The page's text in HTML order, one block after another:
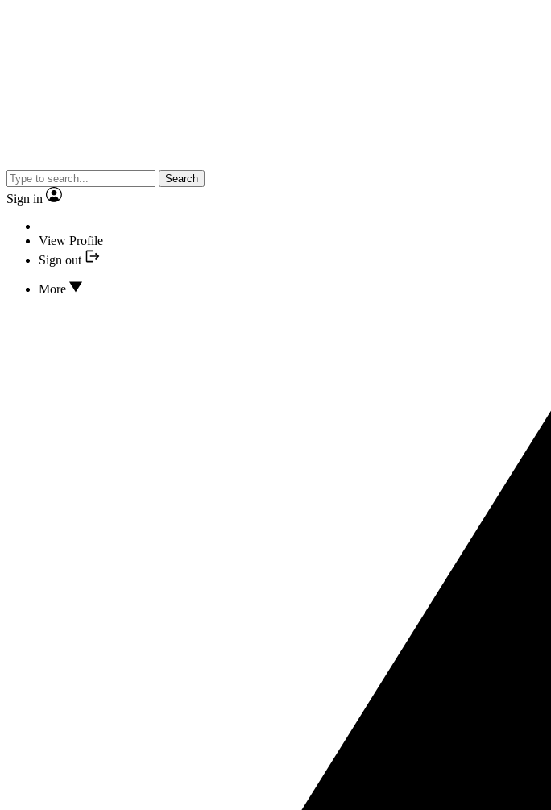
Search
Sign in
View Profile
Sign out
More